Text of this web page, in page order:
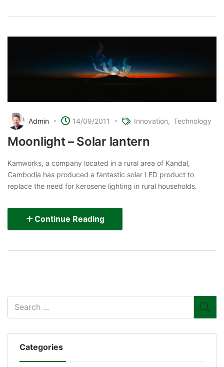
Categories
Admin 14/09/2011 Innovation Technology
Moonlight – Solar lantern
Kamworks, a company located in a rural area of Kandal,
Cambodia has produced a fantastic solar LED product to
replace the need for kerosene lighting in rural households.
Continue Reading